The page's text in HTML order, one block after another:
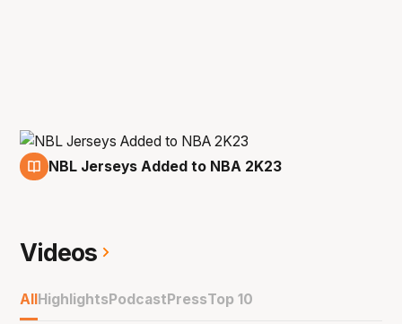
NBL Jerseys Added to NBA 2K23
Videos
All Highlights Podcast PressTop 10